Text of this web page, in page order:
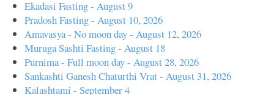
Ekadasi Fasting - August 9
Pradosh Fasting - August 10, 2026
Amavasya - No moon day - August 12, 2026
Muruga Sashti Fasting - August 18
Purnima - Full moon day - August 28, 2026
Sankashti Ganesh Chaturthi Vrat - August 31, 2026
Kalashtami - September 4